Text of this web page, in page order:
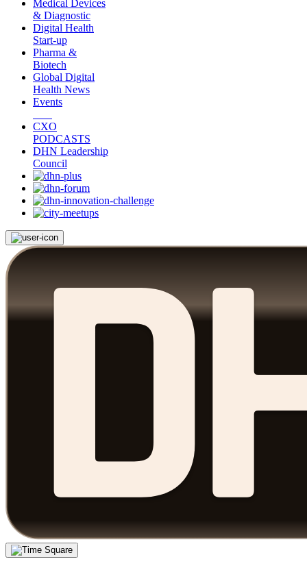
Medical Devices
& Diagnostic
Digital Health
Start-up
Pharma &
Biotech
Global Digital
Health News
Events
CXO
PODCASTS
DHN Leadership
Council